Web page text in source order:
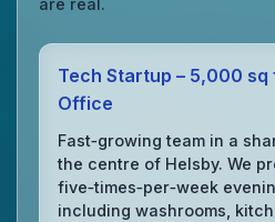
are real.
Tech Startup – 5,000 sq
Office
Fast‑growing team in a
the centre of Helsby. We
five‑times‑per‑week
including washrooms,